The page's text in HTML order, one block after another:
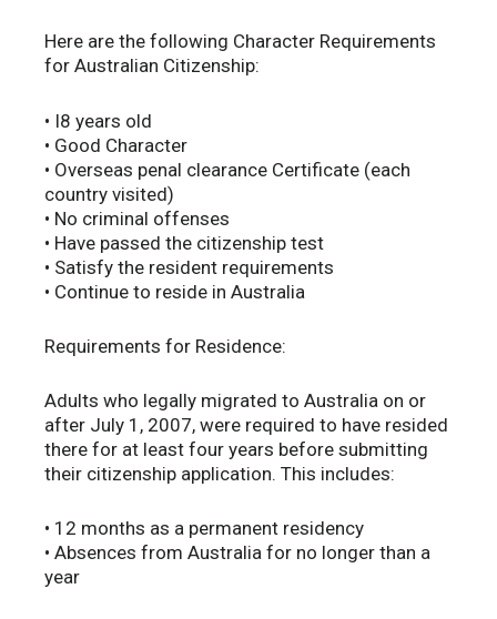
Here are the following Character Requirements
for Australian Citizenship:
• I8 years old
• Good Character
• Overseas penal clearance Certificate (each
country visited)
• No criminal offenses
• Have passed the citizenship test
• Satisfy the resident requirements
• Continue to reside in Australia
Requirements for Residence:
Adults who legally migrated to Australia on or
after July 1, 2007, were required to have resided
there for at least four years before submitting
their citizenship application. This includes:
• 12 months as a permanent residency
• Absences from Australia for no longer than a
year